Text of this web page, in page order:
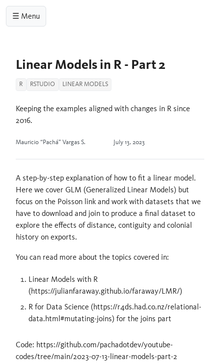
☰ Menu
Linear Models in R - Part 2
R RSTUDIO LINEAR MODELS
Keeping the examples aligned with changes in R since
2016.
Mauricio “Pachá” Vargas S. July 13, 2023
A step-by-step explanation of how to fit a linear model.
Here we cover GLM (Generalized Linear Models) but
focus on the Poisson link and work with datasets that we
have to download and join to produce a final dataset to
explore the effects of distance, contiguity and colonial
history on exports.
You can read more about the topics covered in:
Linear Models with R
(https://julianfaraway.github.io/faraway/LMR/)
R for Data Science (https://r4ds.had.co.nz/relational-
data.html#mutating-joins) for the joins part
Code: https://github.com/pachadotdev/youtube-
codes/tree/main/2023-07-13-linear-models-part-2